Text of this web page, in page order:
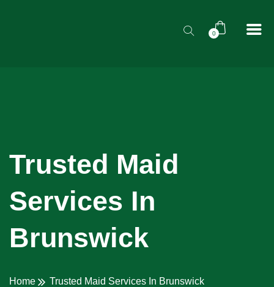
0
Trusted Maid
Services In
Brunswick
Home Trusted Maid Services In Brunswick